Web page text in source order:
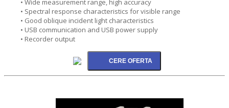
• Wide measurement range, high accuracy
• Spectral response characteristics for visible range
• Good oblique incident light characteristics
• USB communication and USB power supply
• Recorder output